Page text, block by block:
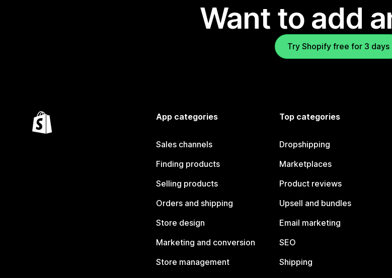
Want to add
Try Shopify free for 3 days
App categories
Sales channels
Finding products
Selling products
Orders and shipping
Store design
Marketing and conversion
Store management
Top categories
Dropshipping
Marketplaces
Product reviews
Upsell and bundles
Email marketing
SEO
Shipping